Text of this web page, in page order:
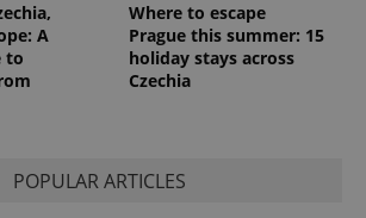
A
to
Where to escape
Prague this summer: 15
holiday stays across
Czechia
POPULAR ARTICLES